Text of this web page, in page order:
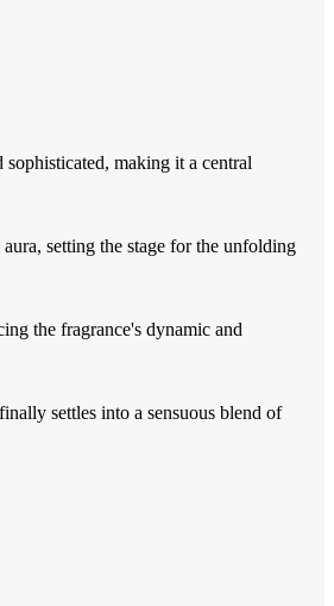
making it a central
setting the stage for the unfolding
the fragrance's dynamic and
settles into a sensuous blend of